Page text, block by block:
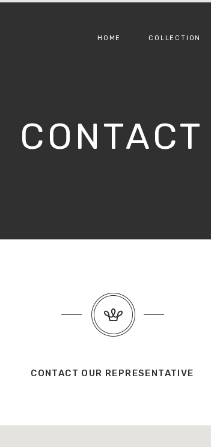
HOME COLLECTION
CONTACT
CONTACT OUR REPRESENTATIVE